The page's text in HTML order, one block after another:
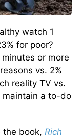
watch 1
for poor?
or more
vs. 2%
reality TV vs.
maintain a to-do
the book, Rich